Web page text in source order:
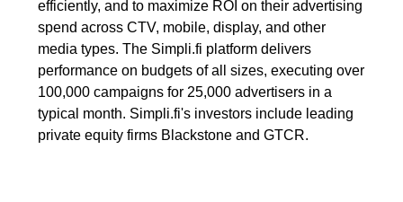
efficiently, and to maximize ROI on their advertising
spend across CTV, mobile, display, and other
media types. The Simpli.fi platform delivers
performance on budgets of all sizes, executing over
100,000 campaigns for 25,000 advertisers in a
typical month. Simpli.fi's investors include leading
private equity firms Blackstone and GTCR.